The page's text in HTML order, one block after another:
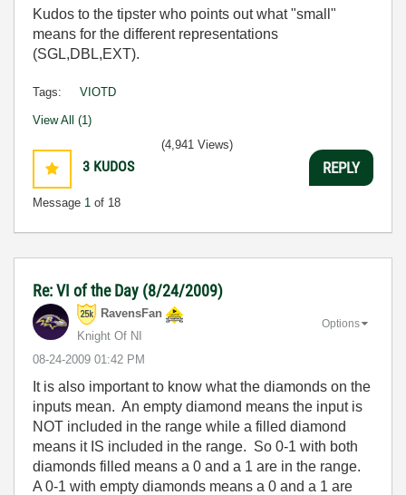
Kudos to the tipster who points out what "small"
means for the different representations
(SGL,DBL,EXT).
Tags: VIOTD
View All (1)
3 KUDOS
Message 1 of 18
(4,941 Views)
REPLY
Re: VI of the Day (8/24/2009)
RavensFan
Knight Of NI
‎08-24-2009 01:42 PM
Options
It is also important to know what the diamonds on the
inputs mean. An empty diamond means the input is
NOT included in the range while a filled diamond
means it IS included in the range. So 0-1 with both
diamonds filled means a 0 and a 1 are in the range.
A 0-1 with empty diamonds means a 0 and a 1 are